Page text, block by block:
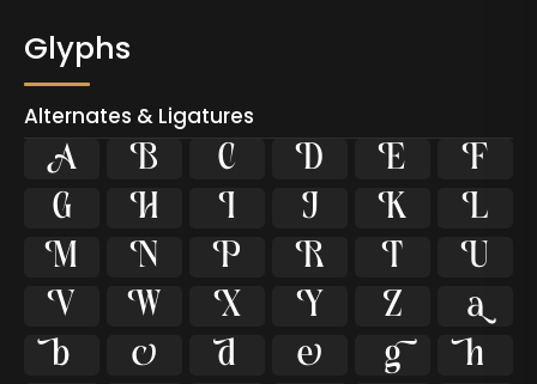
Glyphs
Alternates & Ligatures
    


   


   


   


   
